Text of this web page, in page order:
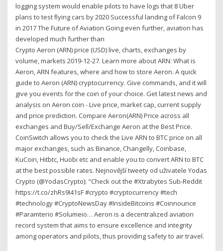
logging system would enable pilots to have logs that 8 Uber
plans to test ﬂying cars by 2020 Successful landing of Falcon 9
in 2017 The Future of Aviation Going even further, aviation has
developed much further than
Crypto Aeron (ARN) price (USD) live, charts, exchanges by
volume, markets 2019-12-27. Learn more about ARN: What is
Aeron, ARN features, where and how to store Aeron. A quick
guide to Aeron (ARN) cryptocurrency. Give commands, and it will
give you events for the coin of your choice. Get latest news and
analysis on Aeron coin - Live price, market cap, current supply
and price prediction. Compare Aeron(ARN) Price across all
exchanges and Buy/Sell/Exchange Aeron at the Best Price.
CoinSwitch allows you to check the Live ARN to BTC price on all
major exchanges, such as Binance, Changelly, Coinbase,
KuCoin, Hitbtc, Huobi etc and enable you to convert ARN to BTC
at the best possible rates. Nejnovější tweety od uživatele Yodas
Crypto (@YodasCrypto): "Check out the #Xtrabytes Sub-Reddit
https://t.co/zhRs9I41sF #crypto #cryptocurrency #tech
#technology #CryptoNewsDay #InsideBitcoins #Coinnounce
#Paramterio #Solumeio… Aeron is a decentralized aviation
record system that aims to ensure excellence and integrity
among operators and pilots, thus providing safety to air travel.